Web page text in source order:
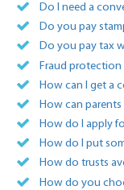
Do I need a
Do you pay
Do you pay tax
Fraud protection
How can I get a
How can
How do I apply
How do I put
How do trusts
How do you